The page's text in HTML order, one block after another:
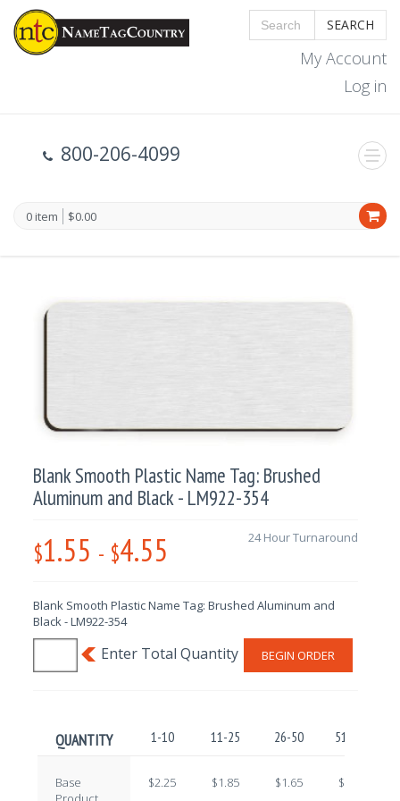
SEARCH
My Account
Log in
800-206-4099
0 item $0.00
Blank Smooth Plastic Name Tag: Brushed
Aluminum and Black - LM922-354
$1.55 - $4.55 24 Hour Turnaround
Blank Smooth Plastic Name Tag: Brushed Aluminum and
Black - LM922-354
BEGIN ORDER
QUANTITY 1-10 11-25 26-50 51-100
Base
$2.25 $1.85 $1.65 $1.45